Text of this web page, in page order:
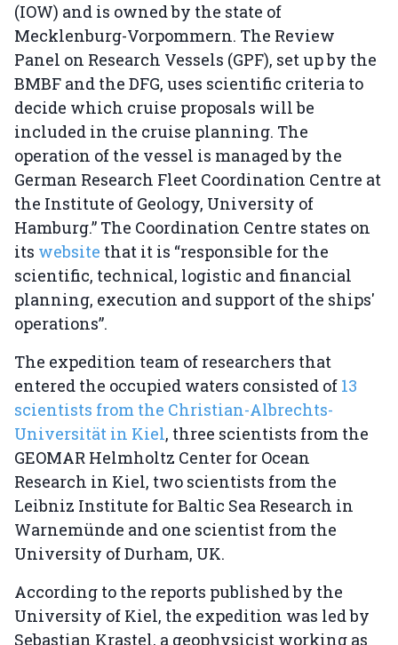
(IOW) and is owned by the state of
Mecklenburg-Vorpommern. The Review
Panel on Research Vessels (GPF), set up by the
BMBF and the DFG, uses scientific criteria to
decide which cruise proposals will be
included in the cruise planning. The
operation of the vessel is managed by the
German Research Fleet Coordination Centre at
the Institute of Geology, University of
Hamburg.” The Coordination Centre states on
its website that it is “responsible for the
scientific, technical, logistic and financial
planning, execution and support of the ships'
operations”.
The expedition team of researchers that
entered the occupied waters consisted of 13
scientists from the Christian-Albrechts-
Universität in Kiel, three scientists from the
GEOMAR Helmholtz Center for Ocean
Research in Kiel, two scientists from the
Leibniz Institute for Baltic Sea Research in
Warnemünde and one scientist from the
University of Durham, UK.
According to the reports published by the
University of Kiel, the expedition was led by
Sebastian Krastel, a geophysicist working as